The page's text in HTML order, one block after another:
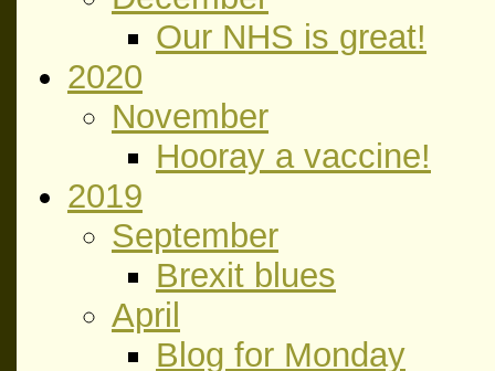
Our NHS is great!
2020
November
Hooray a vaccine!
2019
September
Brexit blues
April
Blog for Monday